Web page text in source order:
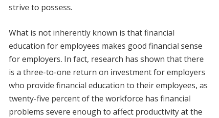
strive to possess.
What is not inherently known is that financial
education for employees makes good financial sense
for employers. In fact, research has shown that there
is a three-to-one return on investment for employers
who provide financial education to their employees, as
twenty-five percent of the workforce has financial
problems severe enough to affect productivity at the